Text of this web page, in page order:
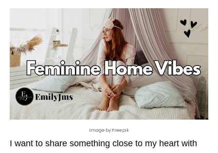
Image by Freepik
I want to share something close to my heart with